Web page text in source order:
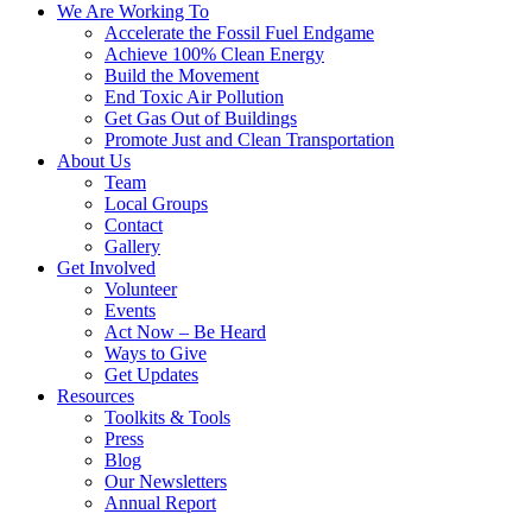
We Are Working To
Accelerate the Fossil Fuel Endgame
Achieve 100% Clean Energy
Build the Movement
End Toxic Air Pollution
Get Gas Out of Buildings
Promote Just and Clean Transportation
About Us
Team
Local Groups
Contact
Gallery
Get Involved
Volunteer
Events
Act Now – Be Heard
Ways to Give
Get Updates
Resources
Toolkits & Tools
Press
Blog
Our Newsletters
Annual Report